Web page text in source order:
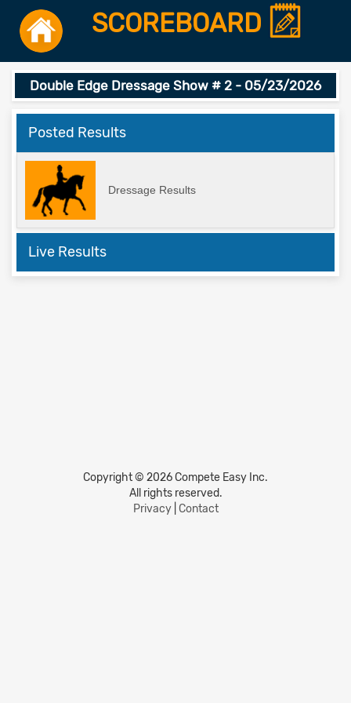
SCOREBOARD
Double Edge Dressage Show # 2 - 05/23/2026
Posted Results
Dressage Results
Live Results
Copyright © 2026 Compete Easy Inc.
All rights reserved.
Privacy| Contact